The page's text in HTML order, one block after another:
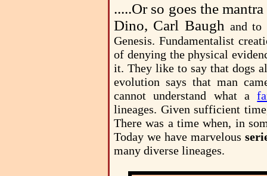
.....Or so goes the
Dino, Carl Baugh and to
Genesis. Fundamentalist
of denying the physical
it. They like to say that dogs
evolution says that man
cannot understand what a
lineages. Given sufficient
There was a time when, in
Today we have marvelous
many diverse lineages.